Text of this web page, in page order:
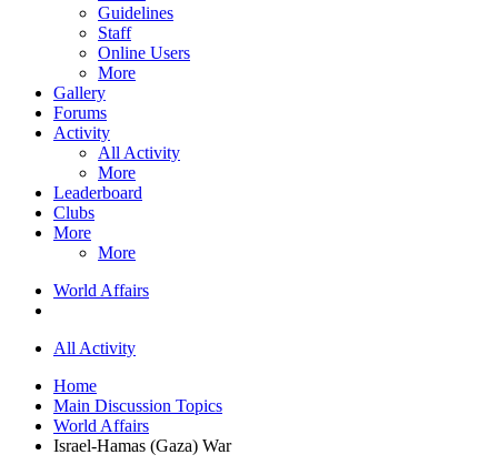
Guidelines
Staff
Online Users
More
Gallery
Forums
Activity
All Activity
More
Leaderboard
Clubs
More
More
World Affairs
All Activity
Home
Main Discussion Topics
World Affairs
Israel-Hamas (Gaza) War